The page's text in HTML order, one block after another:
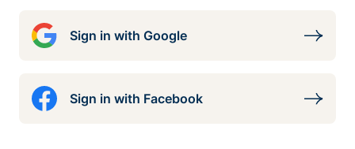
Sign in with Google
Sign in with Facebook